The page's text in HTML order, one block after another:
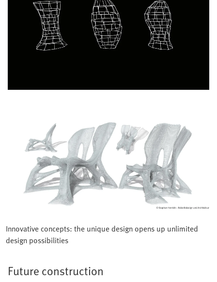
Innovative concepts: the unique design opens up unlimited
design possibilities
Future construction